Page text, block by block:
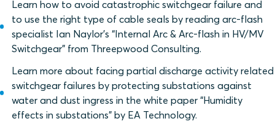
Learn how to avoid catastrophic switchgear failure and
to use the right type of cable seals by reading arc-flash
specialist Ian Naylor’s “Internal Arc & Arc-flash in HV/MV
Switchgear” from Threepwood Consulting.
Learn more about facing partial discharge activity related
switchgear failures by protecting substations against
water and dust ingress in the white paper “Humidity
effects in substations” by EA Technology.